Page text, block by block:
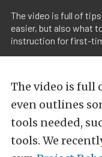
The video is full of
easier, but also what
instruction for first-
The video is full
even outlines
tools needed,
tools. We